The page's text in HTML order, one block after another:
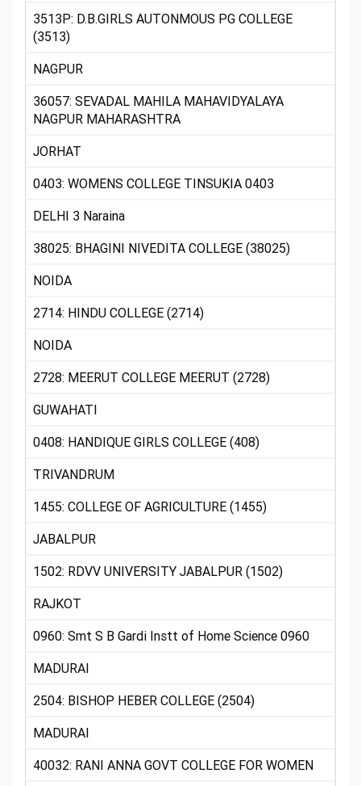
3513P: D.B.GIRLS AUTONMOUS PG COLLEGE
(3513)
NAGPUR
36057: SEVADAL MAHILA MAHAVIDYALAYA
NAGPUR MAHARASHTRA
JORHAT
0403: WOMENS COLLEGE TINSUKIA 0403
DELHI 3 Naraina
38025: BHAGINI NIVEDITA COLLEGE (38025)
NOIDA
2714: HINDU COLLEGE (2714)
NOIDA
2728: MEERUT COLLEGE MEERUT (2728)
GUWAHATI
0408: HANDIQUE GIRLS COLLEGE (408)
TRIVANDRUM
1455: COLLEGE OF AGRICULTURE (1455)
JABALPUR
1502: RDVV UNIVERSITY JABALPUR (1502)
RAJKOT
0960: Smt S B Gardi Instt of Home Science 0960
MADURAI
2504: BISHOP HEBER COLLEGE (2504)
MADURAI
40032: RANI ANNA GOVT COLLEGE FOR WOMEN